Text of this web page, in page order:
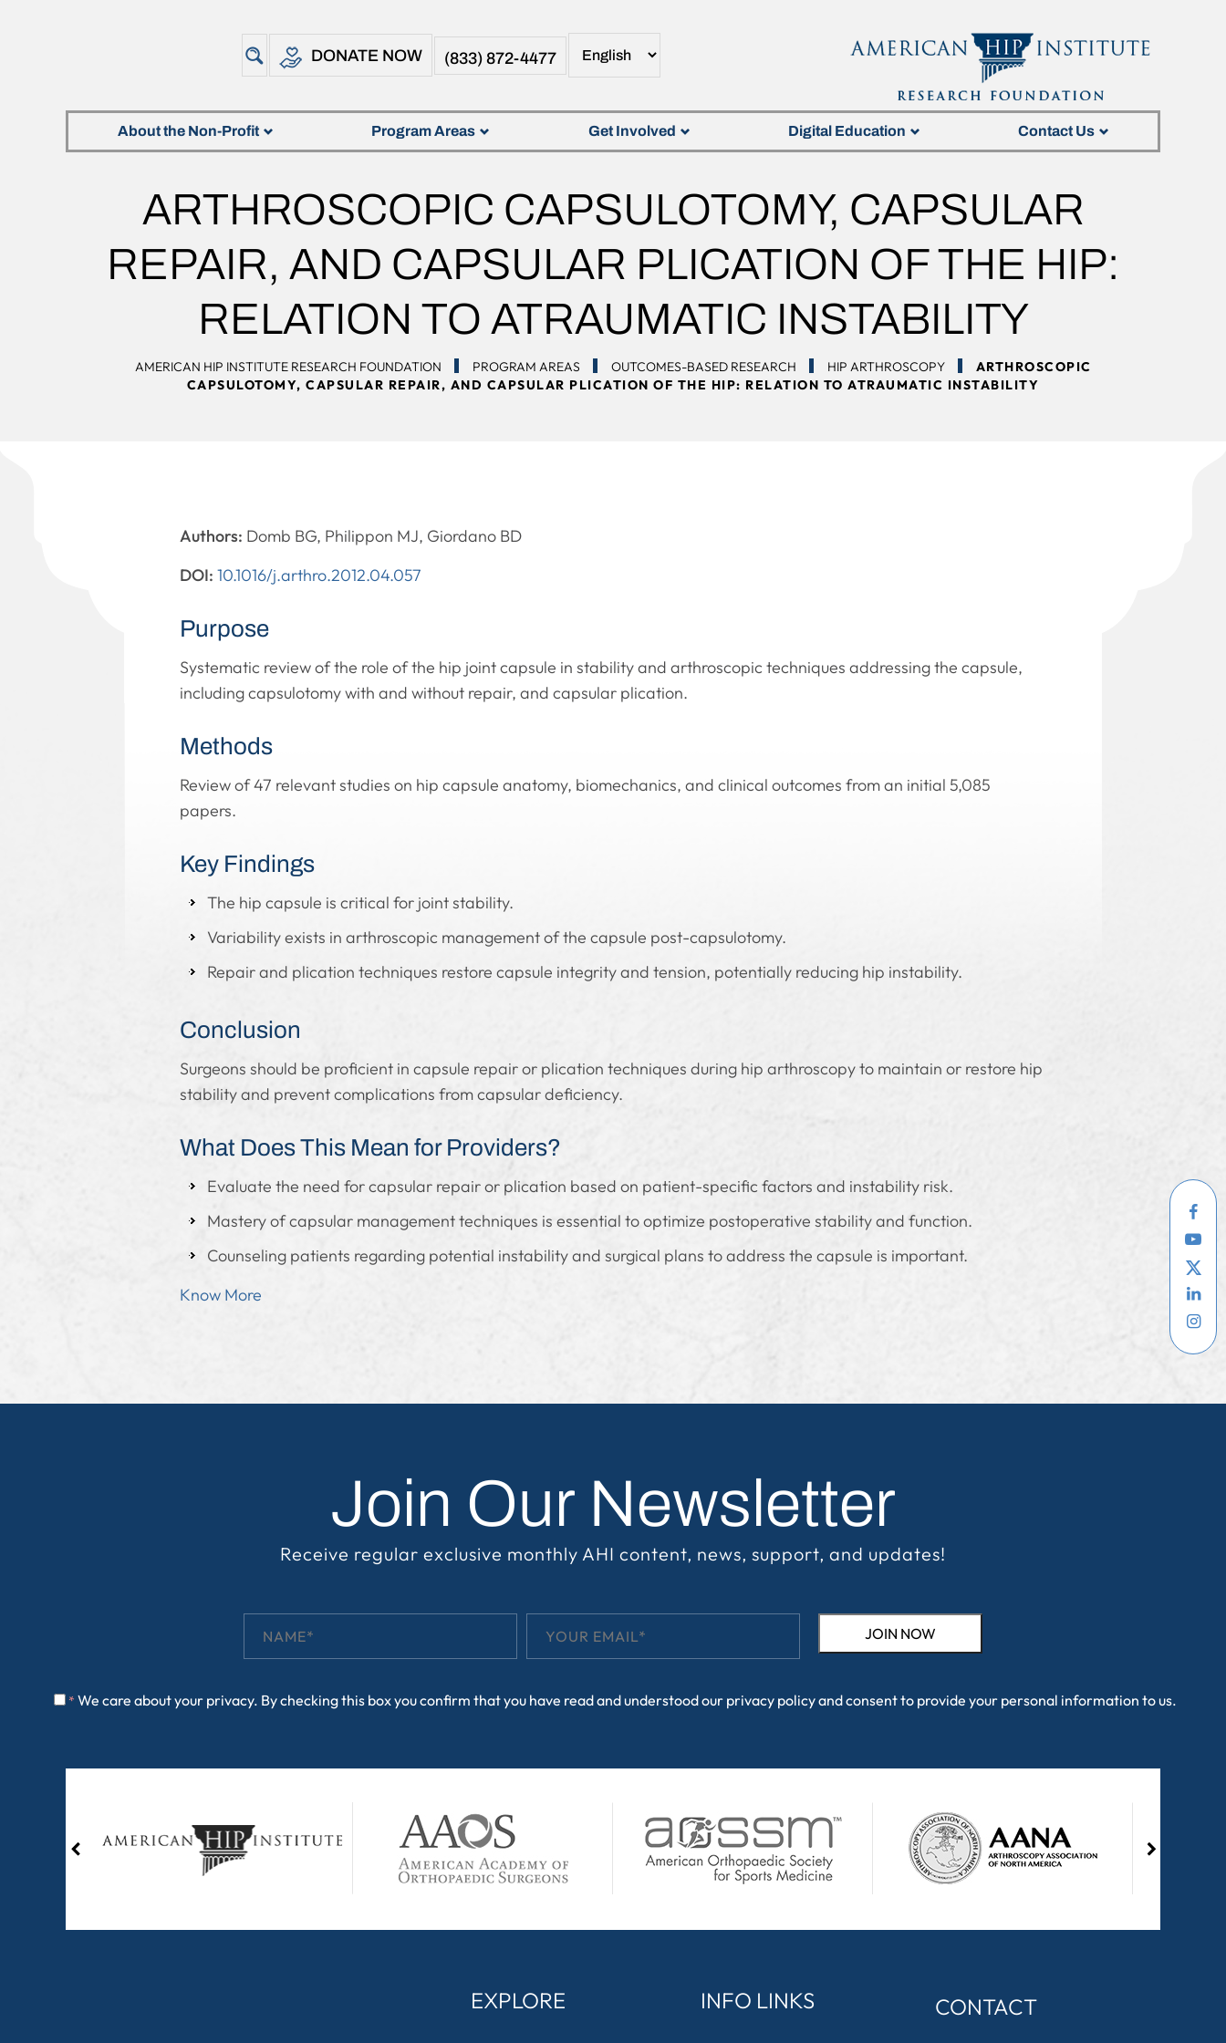
DONATE NOW (833) 872-4477
About the Non-Profit Program Areas Get Involved Digital Education Contact Us
ARTHROSCOPIC CAPSULOTOMY, CAPSULAR
REPAIR, AND CAPSULAR PLICATION OF THE HIP:
RELATION TO ATRAUMATIC INSTABILITY
AMERICAN HIP INSTITUTE RESEARCH FOUNDATION PROGRAM AREAS OUTCOMES-BASED RESEARCH HIP ARTHROSCOPY
ARTHROSCOPIC
CAPSULOTOMY, CAPSULAR REPAIR, AND CAPSULAR PLICATION OF THE HIP: RELATION TO ATRAUMATIC INSTABILITY
Authors: Domb BG, Philippon MJ, Giordano BD
DOI: 10.1016/j.arthro.2012.04.057
Purpose
Systematic review of the role of the hip joint capsule in stability and arthroscopic techniques addressing the capsule,
including capsulotomy with and without repair, and capsular plication.
Methods
Review of 47 relevant studies on hip capsule anatomy, biomechanics, and clinical outcomes from an initial 5,085
papers.
Key Findings
The hip capsule is critical for joint stability.
Variability exists in arthroscopic management of the capsule post-capsulotomy.
Repair and plication techniques restore capsule integrity and tension, potentially reducing hip instability.
Conclusion
Surgeons should be proficient in capsule repair or plication techniques during hip arthroscopy to maintain or restore hip
stability and prevent complications from capsular deficiency.
What Does This Mean for Providers?
Evaluate the need for capsular repair or plication based on patient-specific factors and instability risk.
Mastery of capsular management techniques is essential to optimize postoperative stability and function.
Counseling patients regarding potential instability and surgical plans to address the capsule is important.
Know More
Join Our Newsletter
Receive regular exclusive monthly AHI content, news, support, and updates!
* We care about your privacy. By checking this box you confirm that you have read and understood our privacy policyand consent to provide your personal information to us.
EXPLORE INFO LINKS CONTACT